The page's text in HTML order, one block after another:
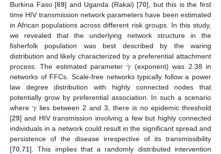
Burkina Faso [69] and Uganda (Rakai) [70], but this is the first
time HIV transmission network parameters have been estimated
in African populations across different risk groups. In this study,
we revealed that the underlying network structure in the
fisherfolk population was best described by the waring
distribution and likely characterized by a preferential attachment
process. The estimated parameter𝛾 (exponent) was 2.38 in
networks of FFCs. Scale-free networks typically follow a power
law degree distribution with highly connected nodes that
potentially grow by preferential association. In such a scenario
where 𝛾 lies between 2 and 3, there is no epidemic threshold
[29] and HIV transmission involving a few but highly connected
individuals in a network could result in the significant spread and
persistence of the disease irrespective of its transmissibility
[70 71]. This implies that a randomly distributed intervention